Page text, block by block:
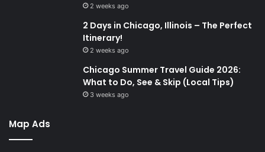
2 weeks ago
2 Days in Chicago, Illinois – The Perfect
Itinerary!
2 weeks ago
Chicago Summer Travel Guide 2026:
What to Do, See & Skip (Local Tips)
3 weeks ago
Map Ads